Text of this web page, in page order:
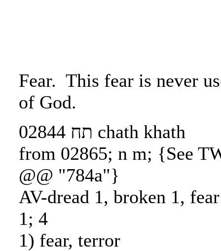
Fear. This fear is never
of God.
02844 תח chath khath
from 02865; n m; {See
@@ "784a"}
AV-dread 1, broken 1,
1; 4
1) fear, terror